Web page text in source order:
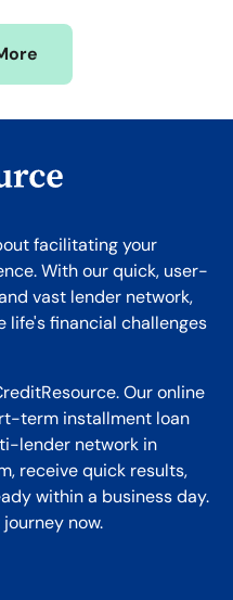
Wyoming
facilitating your
With our quick, user-
vast lender network,
life's financial challenges
Our online
term installment loan
lender network in
receive quick results,
within a business day.
now.